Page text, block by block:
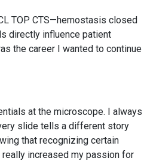
TOP CTS—hemostasis closed
directly influence patient
the career I wanted to continue
at the microscope. I always
slide tells a different story
that recognizing certain
increased my passion for